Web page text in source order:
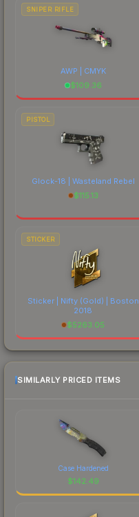
SNIPER RIFLE
AWP | CMYK
$109.36
PISTOL
Glock-18 | Wasteland Rebel
$115.13
STICKER
Sticker | Nifty (Gold) | Boston
2018
$5263.05
SIMILARLY PRICED ITEMS
Case Hardened
$142.49